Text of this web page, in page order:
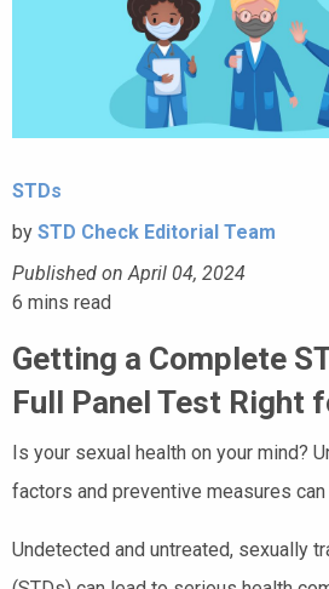
STDs
by STD Check Editorial Team
Published on April 04, 2024
6 mins read
Getting a Complete
Full Panel Test Right
Is your sexual health on your mind?
factors and preventive measures can
Undetected and untreated, sexually